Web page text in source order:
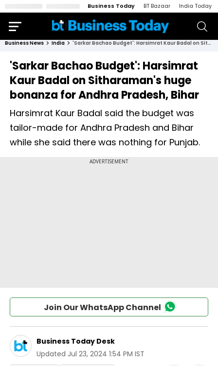
Business Today BT Bazaar India Today
Business News India 'Sarkar Bachao Budget': Harsimrat Kaur Badal on Sitharaman's huge bonanza for Andhra Pradesh, Bihar
'Sarkar Bachao Budget': Harsimrat
Kaur Badal on Sitharaman's huge
bonanza for Andhra Pradesh, Bihar
Harsimrat Kaur Badal said the budget was
tailor-made for Andhra Pradesh and Bihar
while she said there was nothing for Punjab.
Join Our WhatsApp Channel
Business Today Desk
Updated Jul 23, 2024 1:54 PM IST